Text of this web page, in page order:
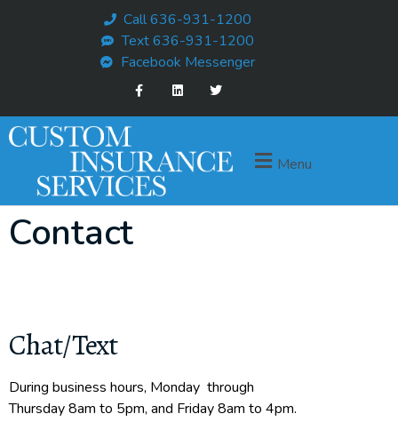
Call 636-931-1200
Text 636-931-1200
Facebook Messenger
Menu
Contact
Chat/Text
During business hours, Monday through
Thursday 8am to 5pm, and Friday 8am to 4pm.